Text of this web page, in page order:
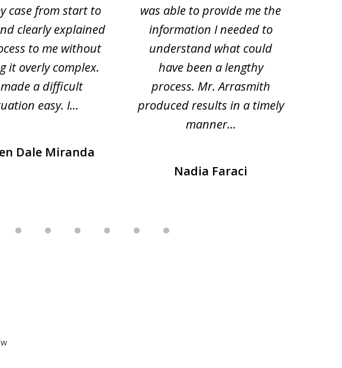
case from start to
clearly explained
to me without
it overly complex.
a difficult
easy. I...
Dale Miranda
was able to provide me the
information I needed to
understand what could
have been a lengthy
process. Mr. Arrasmith
produced results in a timely
manner...
Nadia Faraci